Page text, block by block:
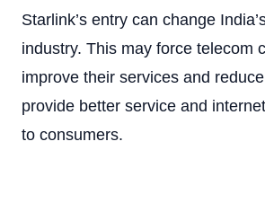
Starlink’s entry can change
industry. This may force telecom
improve their services and reduce
provide better service and
to consumers.